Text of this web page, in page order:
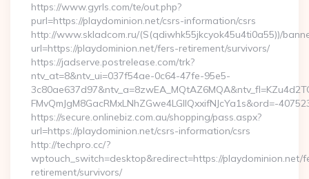
https://www.gyrls.com/te/out.php?
purl=https://playdominion.net/csrs-information/csrs
http://www.skladcom.ru/(S(qdiwhk55jkcyok45u4ti0a55))/
url=https://playdominion.net/fers-retirement/survivors/
https://jadserve.postrelease.com/trk?
ntv_at=8&ntv_ui=037f54ae-0c64-47fe-95e5-
FMvQmJgM8GacRMxLNhZGwe4LGIlQxxifNJcYa1s&ord=-
https://secure.onlinebiz.com.au/shopping/pass.aspx?
url=https://playdominion.net/csrs-information/csrs
http://techpro.cc/?
wptouch_switch=desktop&redirect=https://playdominion.net/
retirement/survivors/